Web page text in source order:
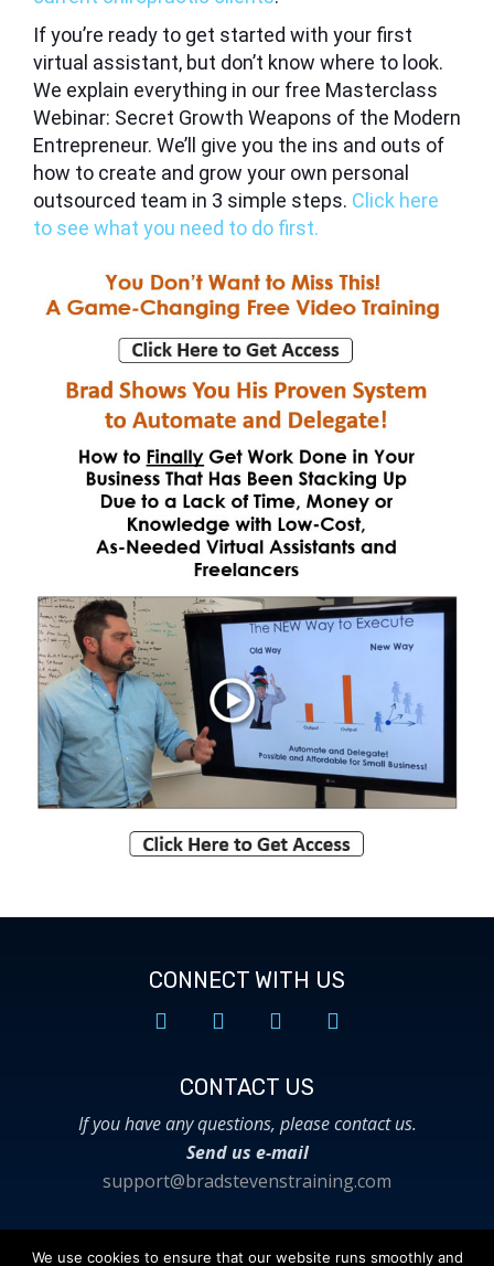
If you’re ready to get started with your first
virtual assistant, but don’t know where to look.
We explain everything in our free Masterclass
Webinar: Secret Growth Weapons of the Modern
Entrepreneur. We’ll give you the ins and outs of
how to create and grow your own personal
outsourced team in 3 simple steps. Click here
to see what you need to do first.
CONNECT WITH US
CONTACT US​
If you have any questions, please contact us.
Send us e-mail
support@bradstevenstraining.com
We use cookies to ensure that our website runs smoothly and